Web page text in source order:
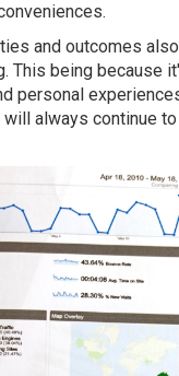
and outcomes
This being because
personal
always continue